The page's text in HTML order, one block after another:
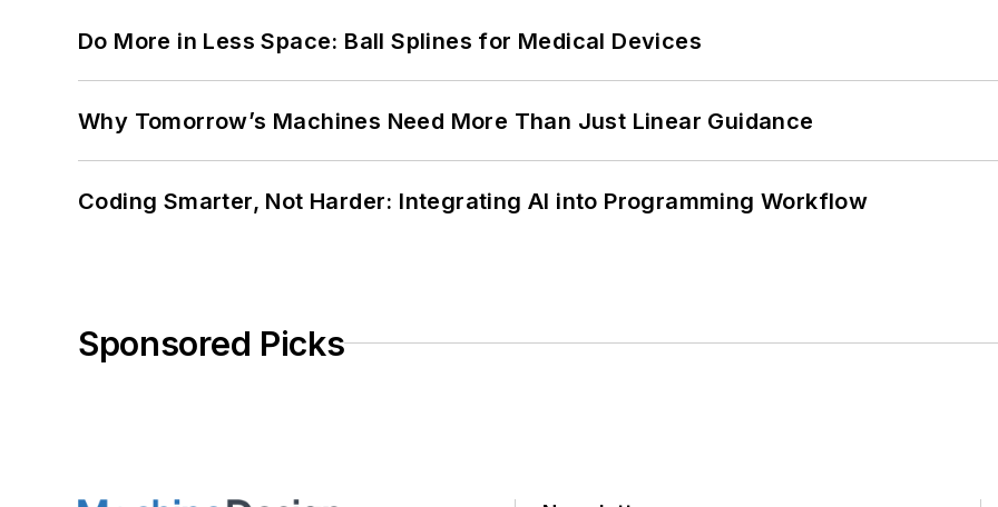
Do More in Less Space: Ball Splines for Medical Devices
Why Tomorrow’s Machines Need More Than Just Linear Guidance
Coding Smarter, Not Harder: Integrating AI into Programming Workflow
Sponsored Picks